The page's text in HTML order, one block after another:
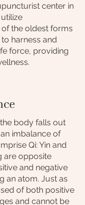
center in
the oldest forms
harness and
force, providing
body falls out
imbalance of
Qi: Yin and
are opposite
and negative
an atom. Just as
of both positive
and cannot be